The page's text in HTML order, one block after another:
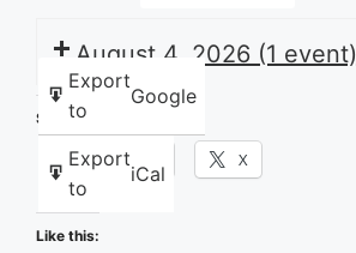
Export
to
Google
Export
to
iCal
August 4, 2026 (1 event)
Share this:
Facebook X
Like this: